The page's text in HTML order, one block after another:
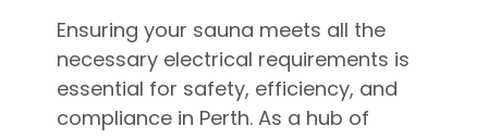
Ensuring your sauna meets all the
necessary electrical requirements is
essential for safety, efficiency, and
compliance in Perth. As a hub of